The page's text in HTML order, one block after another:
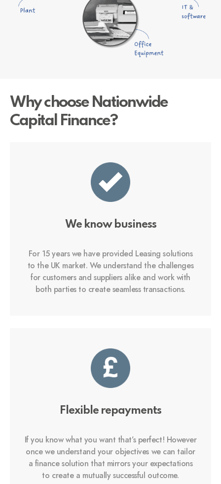
Why choose Nationwide
Capital Finance?
We know business
For 15 years we have provided Leasing solutions
to the UK market. We understand the challenges
for customers and suppliers alike and work with
both parties to create seamless transactions.
Flexible repayments
If you know what you want that’s perfect! However
once we understand your objectives we can tailor
a finance solution that mirrors your expectations
to create a mutually successful outcome.